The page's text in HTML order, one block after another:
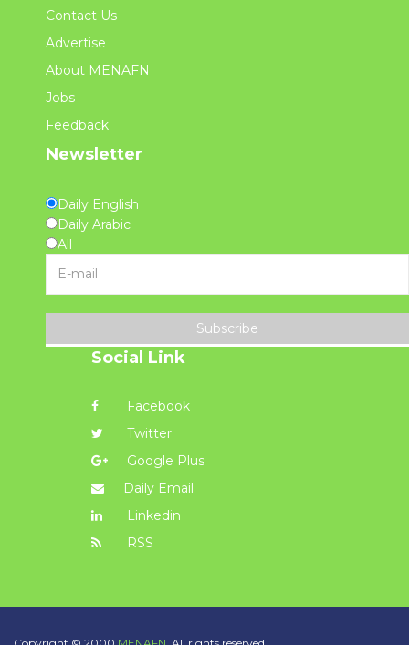
Contact Us
Advertise
About MENAFN
Jobs
Feedback
Newsletter
Daily English
Daily Arabic
All
Subscribe
Social Link
Facebook
Twitter
Google Plus
Daily Email
Linkedin
RSS